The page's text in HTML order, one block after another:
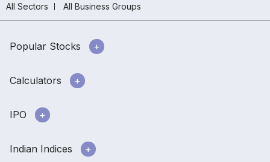
All Sectors
All Business Groups
Popular Stocks
Calculators
IPO
Indian Indices